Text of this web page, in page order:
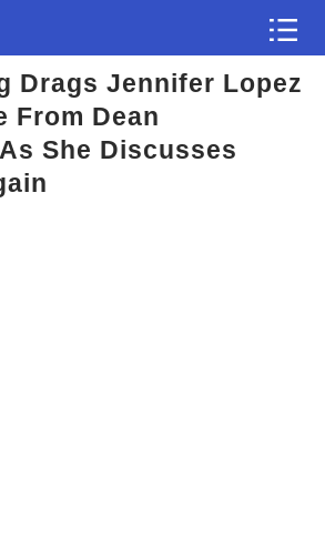
Drags Jennifer Lopez
From Dean
She Discusses